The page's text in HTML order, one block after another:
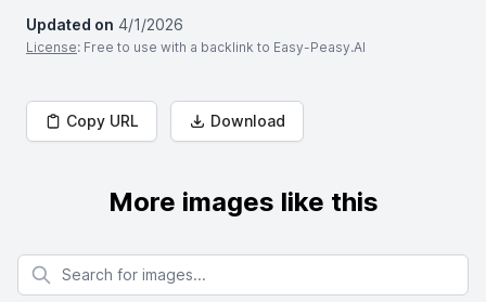
Updated on 4/1/2026
License: Free to use with a backlink to Easy-Peasy.AI
Copy URL Download
More images like this
Search for images